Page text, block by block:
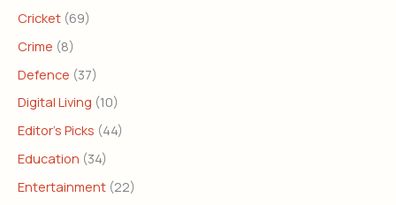
Cricket (69)
Crime (8)
Defence (37)
Digital Living (10)
Editor's Picks (44)
Education (34)
Entertainment (22)